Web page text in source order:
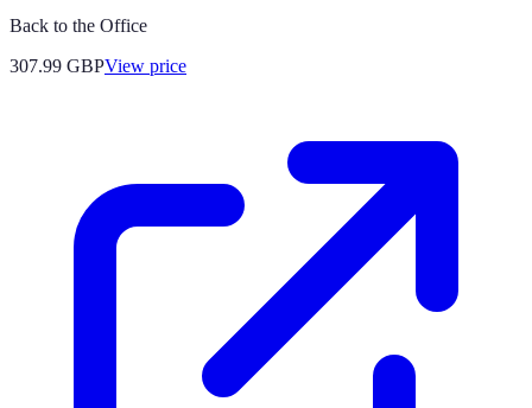
Back to the Office
307.99 GBPView price